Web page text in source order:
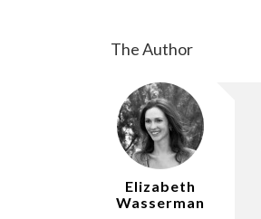
The Author
Elizabeth
Wasserman